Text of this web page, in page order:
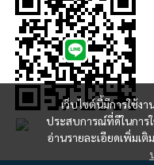
เว็บไซต์นี้มีการใช้ง
ประสบการณ์ที่ดีในการ
อ่านรายละเอียดเพิ่มเติ